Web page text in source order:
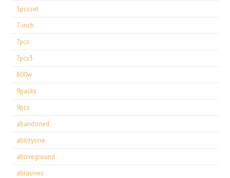
5pcsset
7-inch
7pcs
7pcs3
800w
9packs
9pcs
abandoned
abilityone
aboveground
abrasives